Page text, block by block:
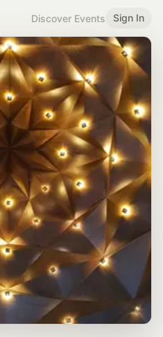
Discover Events Sign In